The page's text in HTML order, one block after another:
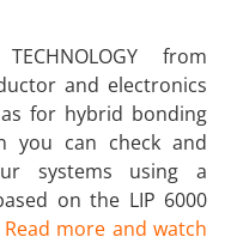
from
and electronics
for hybrid bonding
you can check and
systems using a
on the LIP 6000
Read more and watch